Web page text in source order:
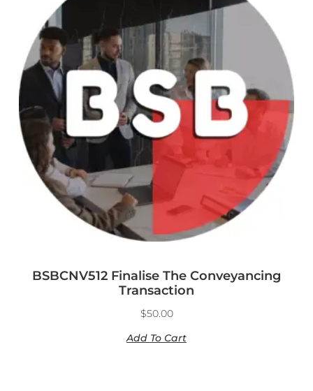
BSBCNV512 Finalise The Conveyancing
Transaction
$50.00
Add To Cart